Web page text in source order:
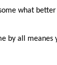
d &
by all meanes